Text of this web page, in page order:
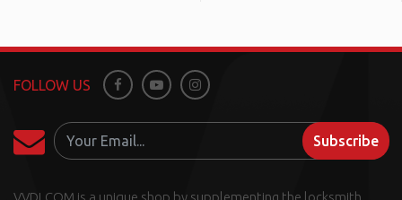
FOLLOW US FacebookYoutubeInstagram
Subscribe